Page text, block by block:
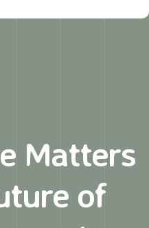
Matters
of